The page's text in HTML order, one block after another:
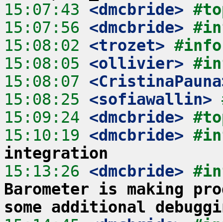
15:07:43 <dmcbride>
15:07:56 <dmcbride>
15:08:02 <trozet>
15:08:05 <ollivier>
15:08:07
15:08:25 <sofiawallin>
15:09:24 <dmcbride>
15:10:19 <dmcbride>
integration
15:13:26 <dmcbride>
Barometer is making
some additional